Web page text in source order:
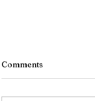
Comments